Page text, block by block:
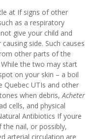
at If signs of other
as a respiratory
give your child and
side. Such causes
other parts of the
the two may start
on your skin – a boil
Quebec UTIs and other
when debris,Acheter
cells, and physical
Antibiotics If youre
nail, or possibly,
arterial circulation are